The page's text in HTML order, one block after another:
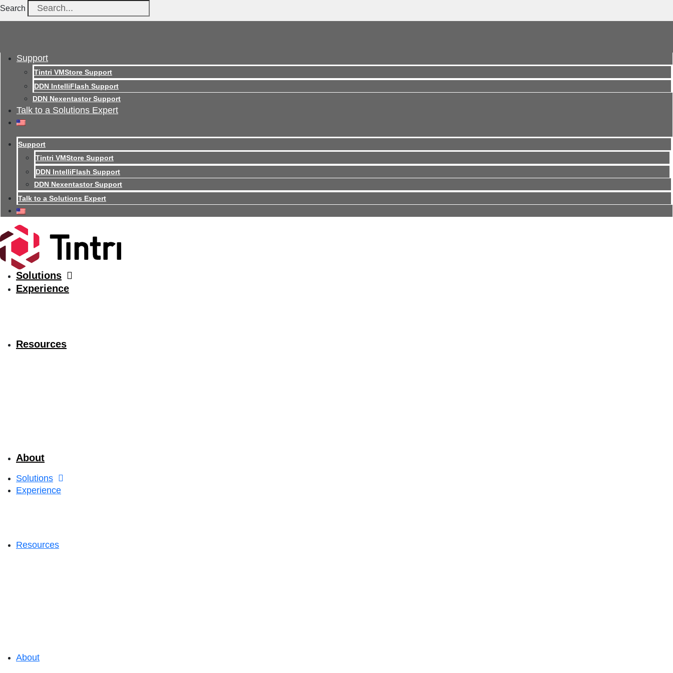
Search
Support
Tintri VMStore Support
DDN IntelliFlash Support
DDN Nexentastor Support
Talk to a Solutions Expert
Support
Tintri VMStore Support
DDN IntelliFlash Support
DDN Nexentastor Support
Talk to a Solutions Expert
Solutions
Experience
Resources
About
Solutions
Experience
Resources
About